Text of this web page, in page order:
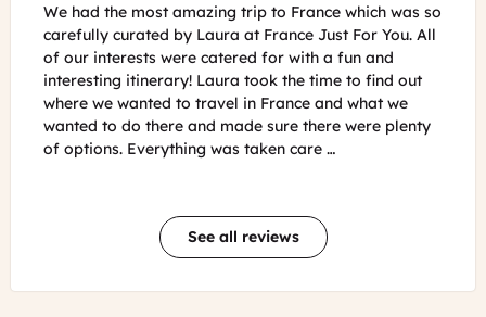
was so
All
plenty
We want to thank you and Guillaume for a wonderful
itinerary and such amazing personalized attention.
Every touch was added with so much special care and
your willingness to answer all of my questions in such
detail ahead of time was truly amazing. The
guidebook and ‘care package’ you sent was so
exciting and really helped us a lot with every day …
See all reviews